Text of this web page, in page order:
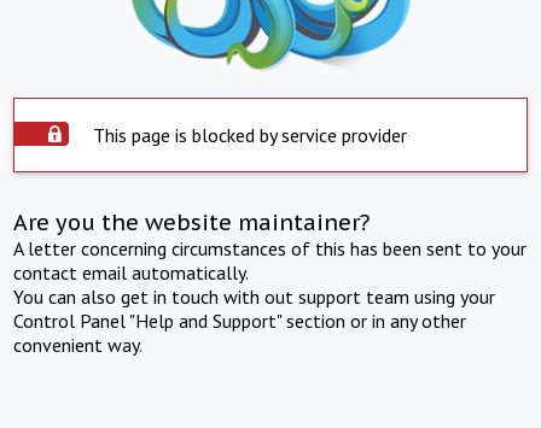
This page is blocked by service provider
Are you the website maintainer?
A letter concerning circumstances of this has been sent to your
contact email automatically.
You can also get in touch with out support team using your
Control Panel "Help and Support" section or in any other
convenient way.